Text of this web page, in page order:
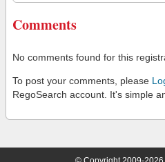
Comments
No comments found for this
To post your comments, please
RegoSearch account. It's simple